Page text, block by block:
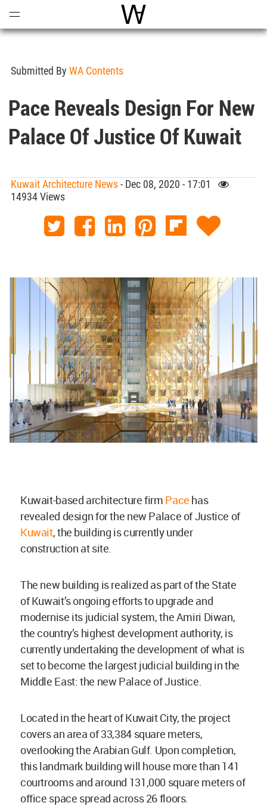
World Architecture
Submitted By WA Contents
Pace Reveals Design For New
Palace Of Justice Of Kuwait
Kuwait Architecture News- Dec 08, 2020 - 17:01
14934 Views
Kuwait-based architecture firm Pace has
revealed design for the new Palace of Justice of
Kuwait, the building is currently under
construction at site.
The new building is realized as part of the State
of Kuwait’s ongoing efforts to upgrade and
modernise its judicial system, the Amiri Diwan,
the country’s highest development authority, is
currently undertaking the development of what is
set to become the largest judicial building in the
Middle East: the new Palace of Justice.
Located in the heart of Kuwait City, the project
covers an area of 33,384 square meters,
overlooking the Arabian Gulf. Upon completion,
this landmark building will house more than 141
courtrooms and around 131,000 square meters of
office space spread across 26 floors.